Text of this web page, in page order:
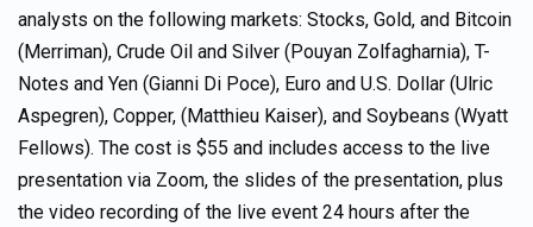
analysts on the following markets: Stocks, Gold, and Bitcoin
(Merriman), Crude Oil and Silver (Pouyan Zolfagharnia), T-
Notes and Yen (Gianni Di Poce), Euro and U.S. Dollar (Ulric
Aspegren), Copper, (Matthieu Kaiser), and Soybeans (Wyatt
Fellows). The cost is $55 and includes access to the live
presentation via Zoom, the slides of the presentation, plus
the video recording of the live event 24 hours after the